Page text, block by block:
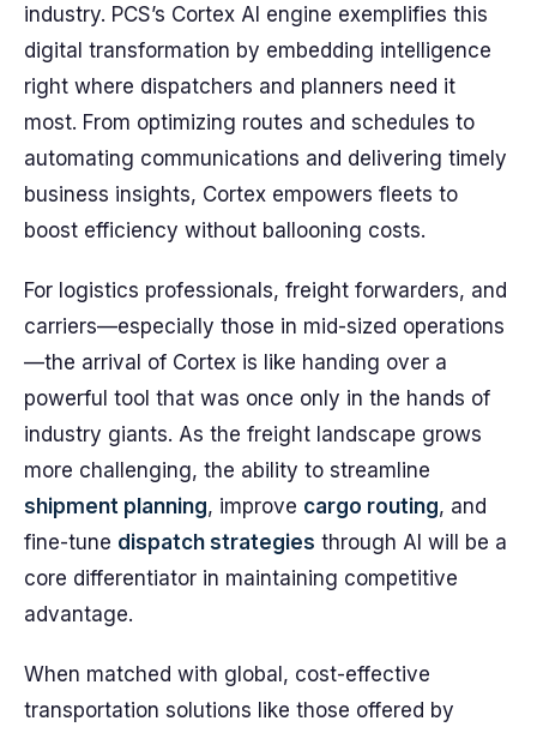
industry. PCS’s Cortex AI engine exemplifies this
digital transformation by embedding intelligence
right where dispatchers and planners need it
most. From optimizing routes and schedules to
automating communications and delivering timely
business insights, Cortex empowers fleets to
boost efficiency without ballooning costs.
For logistics professionals, freight forwarders, and
carriers—especially those in mid-sized operations
—the arrival of Cortex is like handing over a
powerful tool that was once only in the hands of
industry giants. As the freight landscape grows
more challenging, the ability to streamline
shipment planning, improve cargo routing, and
fine-tune dispatch strategies through AI will be a
core differentiator in maintaining competitive
advantage.
When matched with global, cost-effective
transportation solutions like those offered by